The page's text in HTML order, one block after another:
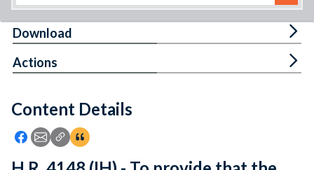
Feedback
Content Details
Icon: Share using Facebook
Icon: Share using Email
Icon: Copy Link URL
Icon:View Citations
Download
Actions